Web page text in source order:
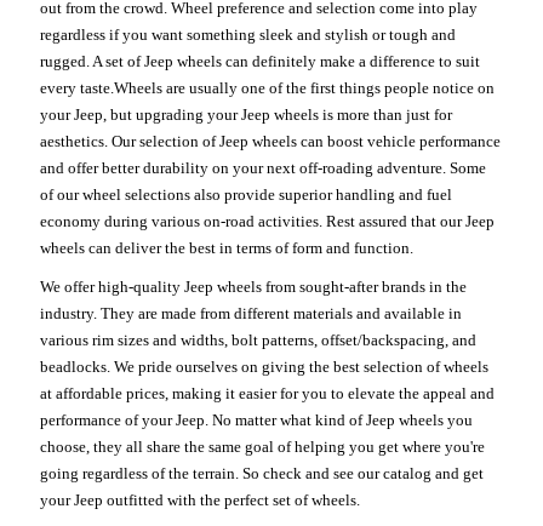
out from the crowd. Wheel preference and selection come into play
regardless if you want something sleek and stylish or tough and
rugged. A set of Jeep wheels can definitely make a difference to suit
every taste.Wheels are usually one of the first things people notice on
your Jeep, but upgrading your Jeep wheels is more than just for
aesthetics. Our selection of Jeep wheels can boost vehicle performance
and offer better durability on your next off-roading adventure. Some
of our wheel selections also provide superior handling and fuel
economy during various on-road activities. Rest assured that our Jeep
wheels can deliver the best in terms of form and function.
We offer high-quality Jeep wheels from sought-after brands in the
industry. They are made from different materials and available in
various rim sizes and widths, bolt patterns, offset/backspacing, and
beadlocks. We pride ourselves on giving the best selection of wheels
at affordable prices, making it easier for you to elevate the appeal and
performance of your Jeep. No matter what kind of Jeep wheels you
choose, they all share the same goal of helping you get where you're
going regardless of the terrain. So check and see our catalog and get
your Jeep outfitted with the perfect set of wheels.